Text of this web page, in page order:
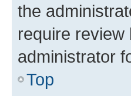
the
require
administrator
Top